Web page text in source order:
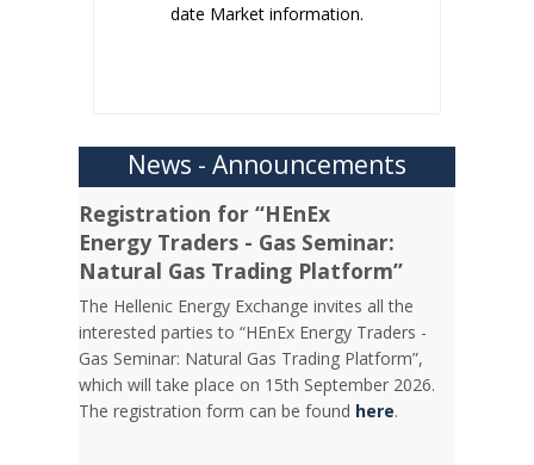
date Market information.
News - Announcements
Registration for “HEnEx
Energy Traders - Gas Seminar:
Natural Gas Trading Platform”
The Hellenic Energy Exchange invites all the
interested parties to “HEnEx Energy Traders -
Gas Seminar: Natural Gas Trading Platform”,
which will take place on 15th September 2026.
The registration form can be found here.